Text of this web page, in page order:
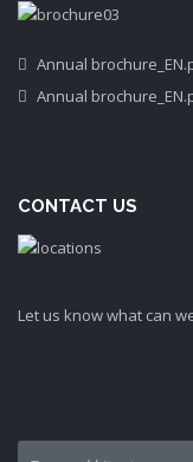
Annual
Annual
CONTACT US
Let us know what can